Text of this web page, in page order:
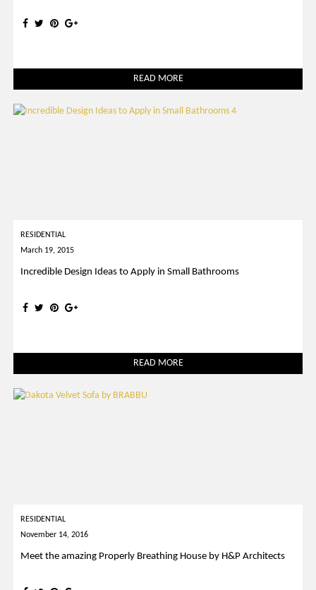
READ MORE
RESIDENTIAL
March 19, 2015
Incredible Design Ideas to Apply in Small Bathrooms
READ MORE
RESIDENTIAL
November 14, 2016
Meet the amazing Properly Breathing House by H&P Architects